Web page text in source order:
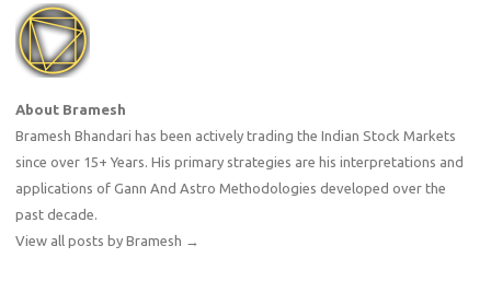
About Bramesh
Bramesh Bhandari has been actively trading the Indian Stock Markets
since over 15+ Years. His primary strategies are his interpretations and
applications of Gann And Astro Methodologies developed over the
past decade.
View all posts by Bramesh →